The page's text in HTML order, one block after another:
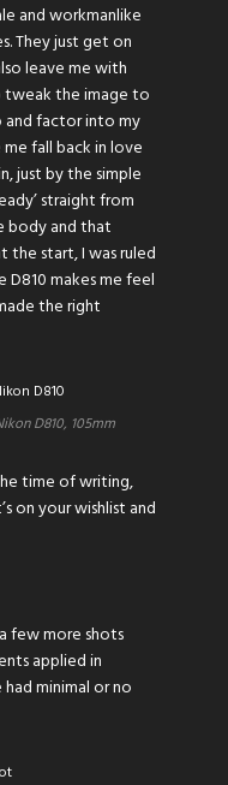
and workmanlike
They just get on
leave me with
the image to
and factor into my
fall back in love
just by the simple
straight from
body and that
the start, I was ruled
makes me feel
the right
D810, 105mm
time of writing,
on your wishlist and
few more shots
applied in
minimal or no